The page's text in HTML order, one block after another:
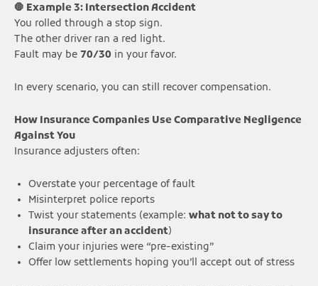
🛑 Example 3: Intersection Accident
You rolled through a stop sign.
The other driver ran a red light.
Fault may be 70/30 in your favor.
In every scenario, you can still recover compensation.
How Insurance Companies Use Comparative Negligence
Against You
Insurance adjusters often:
Overstate your percentage of fault
Misinterpret police reports
Twist your statements (example: what not to say to
insurance after an accident)
Claim your injuries were “pre-existing”
Offer low settlements hoping you’ll accept out of stress